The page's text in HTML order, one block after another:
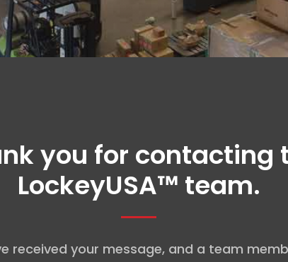
you for contacting
LockeyUSA™ team.
received your message, and a team